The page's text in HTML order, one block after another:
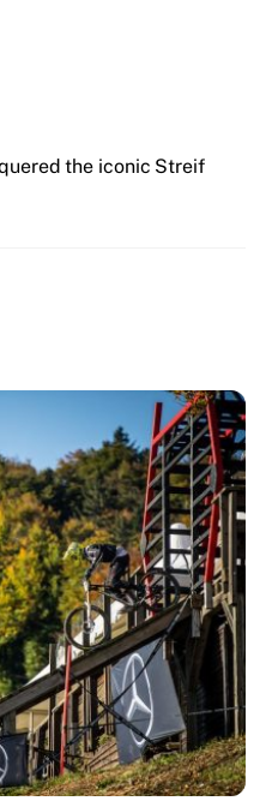
the iconic Streif